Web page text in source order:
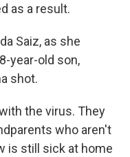
as a result.
Saiz, as she
year-old son,
shot.
the virus. They
who aren't
is still sick at home